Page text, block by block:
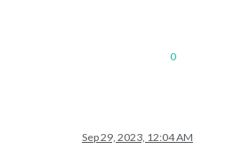
0
Sep 29, 2023, 12:04 AM